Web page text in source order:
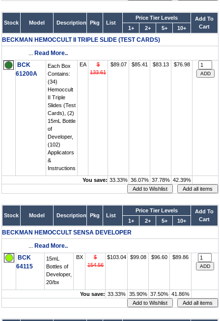
Stock Model Description Pkg List
Price Tier Levels
Add To
Cart
1+ 2+ 5+ 10+
BECKMAN HEMOCCULT II TRIPLE SLIDE (TEST CARDS)
... Read More..
BCK
61200A
Each Box
Contains:
(34)
Hemoccult
II Triple
Slides (Test
Cards), (2)
15mL Bottle
of
Developer,
(102)
Applicators
&
Instructions
EA
$
133.61
$89.07 $85.41 $83.13 $76.98
You save: 33.33% 36.07% 37.78% 42.39%
Stock Model Description Pkg List
Price Tier Levels
Add To
Cart
1+ 2+ 5+ 10+
BECKMAN HEMOCCULT SENSA DEVELOPER
... Read More..
BCK
64115
15mL
Bottles of
Developer,
20/bx
BX
$
154.56
$103.04 $99.08 $96.60 $89.86
You save: 33.33% 35.90% 37.50% 41.86%